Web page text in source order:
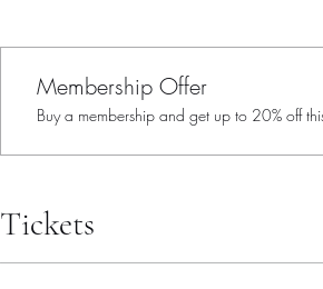
Membership Offer
Buy a membership and get up to 20% off
Tickets